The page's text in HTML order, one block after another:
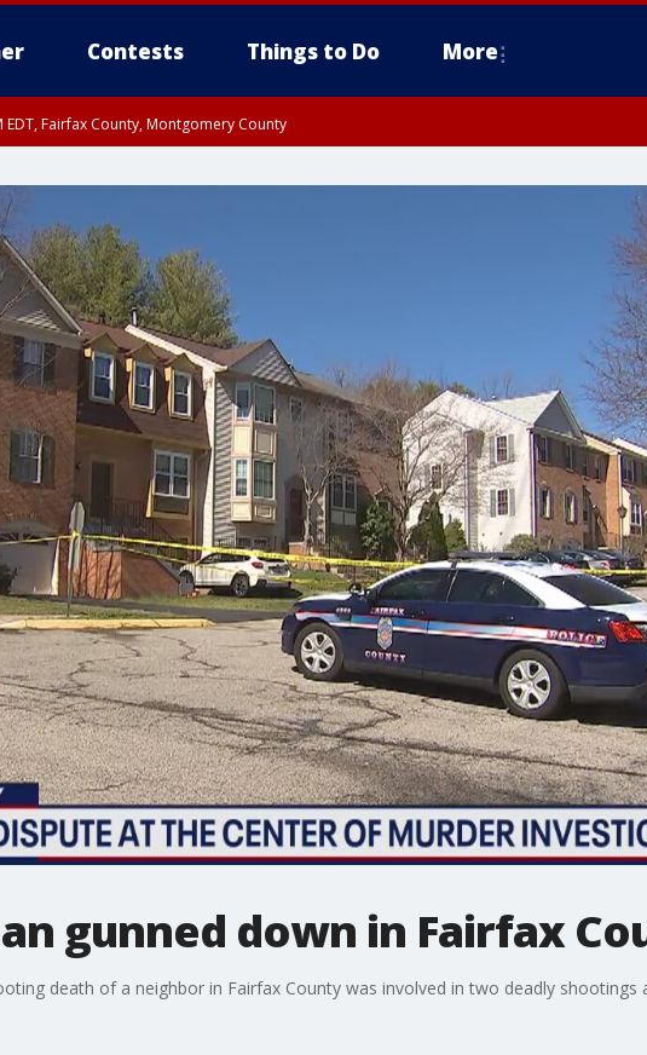
Contests Things to Do More
EDT, Fairfax County, Montgomery County
William County, Arlington County, Fairfax County, Montgomery County, Anne Arundel
gunned down in Fairfax
death of a neighbor in Fairfax County was involved in two deadly shootings